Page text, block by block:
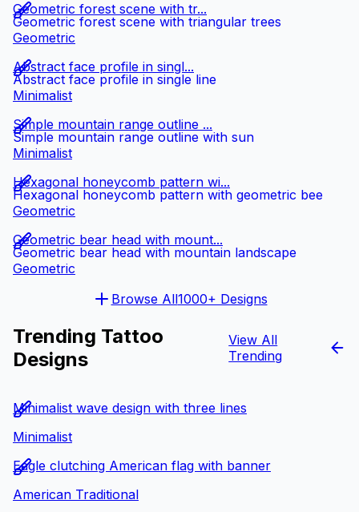
Geometric forest scene with triangular trees
Geometric forest scene with tr...
Geometric
Abstract face profile in single line
Abstract face profile in singl...
Minimalist
Simple mountain range outline with sun
Simple mountain range outline ...
Minimalist
Hexagonal honeycomb pattern with geometric bee
Hexagonal honeycomb pattern wi...
Geometric
Geometric bear head with mountain landscape
Geometric bear head with mount...
Geometric
Browse All1000+ Designs
Trending Tattoo
Designs
View All
Trending
Minimalist wave design with three lines
Minimalist
Eagle clutching American flag with banner
American Traditional